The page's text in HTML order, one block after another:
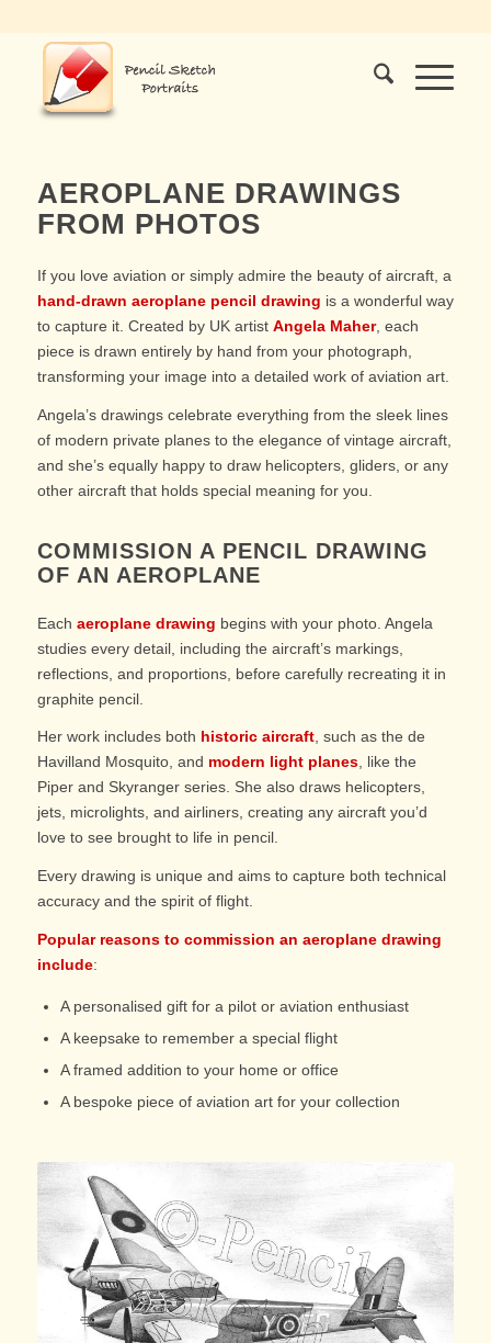
AEROPLANE DRAWINGS
FROM PHOTOS
If you love aviation or simply admire the beauty of aircraft, a
hand-drawn aeroplane pencil drawing is a wonderful way
to capture it. Created by UK artist Angela Maher, each
piece is drawn entirely by hand from your photograph,
transforming your image into a detailed work of aviation art.
Angela’s drawings celebrate everything from the sleek lines
of modern private planes to the elegance of vintage aircraft,
and she’s equally happy to draw helicopters, gliders, or any
other aircraft that holds special meaning for you.
COMMISSION A PENCIL DRAWING
OF AN AEROPLANE
Each aeroplane drawing begins with your photo. Angela
studies every detail, including the aircraft’s markings,
reflections, and proportions, before carefully recreating it in
graphite pencil.
Her work includes both historic aircraft, such as the de
Havilland Mosquito, and modern light planes, like the
Piper and Skyranger series. She also draws helicopters,
jets, microlights, and airliners, creating any aircraft you’d
love to see brought to life in pencil.
Every drawing is unique and aims to capture both technical
accuracy and the spirit of flight.
Popular reasons to commission an aeroplane drawing
include:
A personalised gift for a pilot or aviation enthusiast
A keepsake to remember a special flight
A framed addition to your home or office
A bespoke piece of aviation art for your collection